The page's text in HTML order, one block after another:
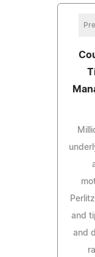
and
and